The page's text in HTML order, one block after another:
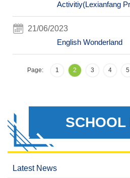
Activitiy(Lexianfang
21/06/2023
English Wonderland
Page: 1 2 3 4 5
SCHOOL
Latest News